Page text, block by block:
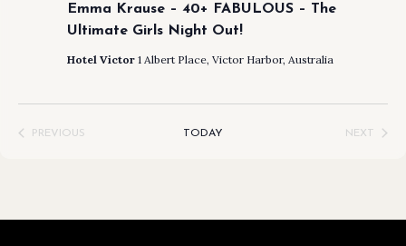
Emma Krause – 40+ FABULOUS – The
Ultimate Girls Night Out!
Hotel Victor 1 Albert Place, Victor Harbor, Australia
PREVIOUS
TODAY
NEXT